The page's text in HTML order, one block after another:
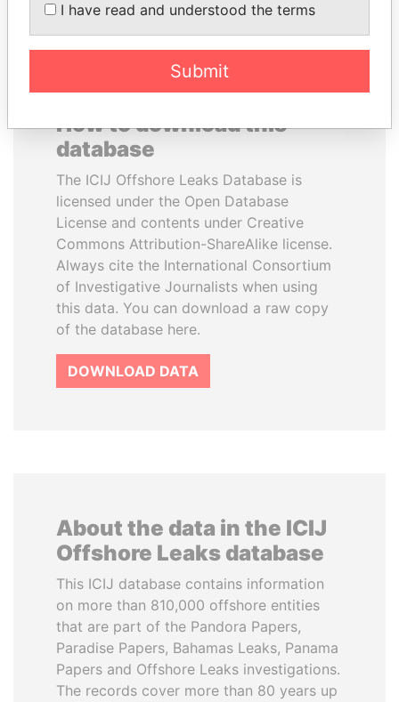
How to download this
database
The ICIJ Offshore Leaks Database is
licensed under the Open Database
License and contents under Creative
Commons Attribution-ShareAlike license.
Always cite the International Consortium
of Investigative Journalists when using
this data. You can download a raw copy
of the database here.
DOWNLOAD DATA
About the data in the ICIJ
Offshore Leaks database
This ICIJ database contains information
on more than 810,000 offshore entities
that are part of the Pandora Papers,
Paradise Papers, Bahamas Leaks, Panama
Papers and Offshore Leaks investigations.
The records cover more than 80 years up
I have read and understood the terms
Submit